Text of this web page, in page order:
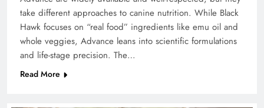
take different approaches to canine nutrition. While Black
Hawk focuses on “real food” ingredients like emu oil and
whole veggies, Advance leans into scientific formulations
and life-stage precision. The…
Read More